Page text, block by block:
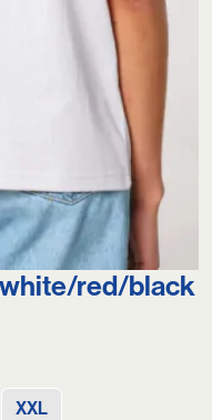
white/red/black
XXL